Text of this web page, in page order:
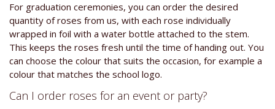
For graduation ceremonies, you can order the desired
quantity of roses from us, with each rose individually
wrapped in foil with a water bottle attached to the stem.
This keeps the roses fresh until the time of handing out. You
can choose the colour that suits the occasion, for example a
colour that matches the school logo.
Can I order roses for an event or party?